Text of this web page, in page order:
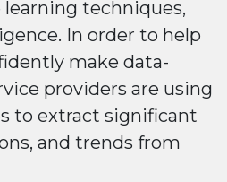
techniques,
In order to help
make data-
providers are using
to extract significant
and trends from